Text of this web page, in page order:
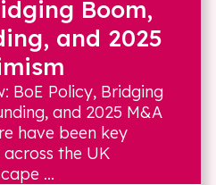
Boom,
and 2025
BoE Policy, Bridging
and 2025 M&A
have been key
the UK
...